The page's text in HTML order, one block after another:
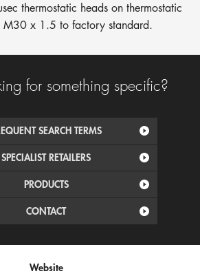
thermostatic heads on thermostatic
M30 x 1.5 to factory standard.
for something specific?
SEARCH TERMS
SPECIALIST RETAILERS
PRODUCTS
CONTACT
Website